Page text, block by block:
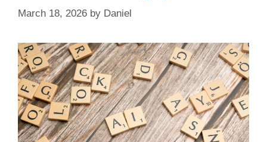
March 18, 2026 by Daniel